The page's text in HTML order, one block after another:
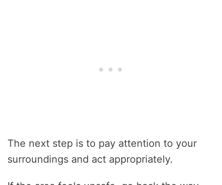
The next step is to pay attention to your
surroundings and act appropriately.